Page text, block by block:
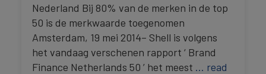
Nederland Bij 80% van de merken in de top
50 is de merkwaarde toegenomen
Amsterdam, 19 mei 2014– Shell is volgens
het vandaag verschenen rapport ‘ Brand
Finance Netherlands 50 ’ het meest … read